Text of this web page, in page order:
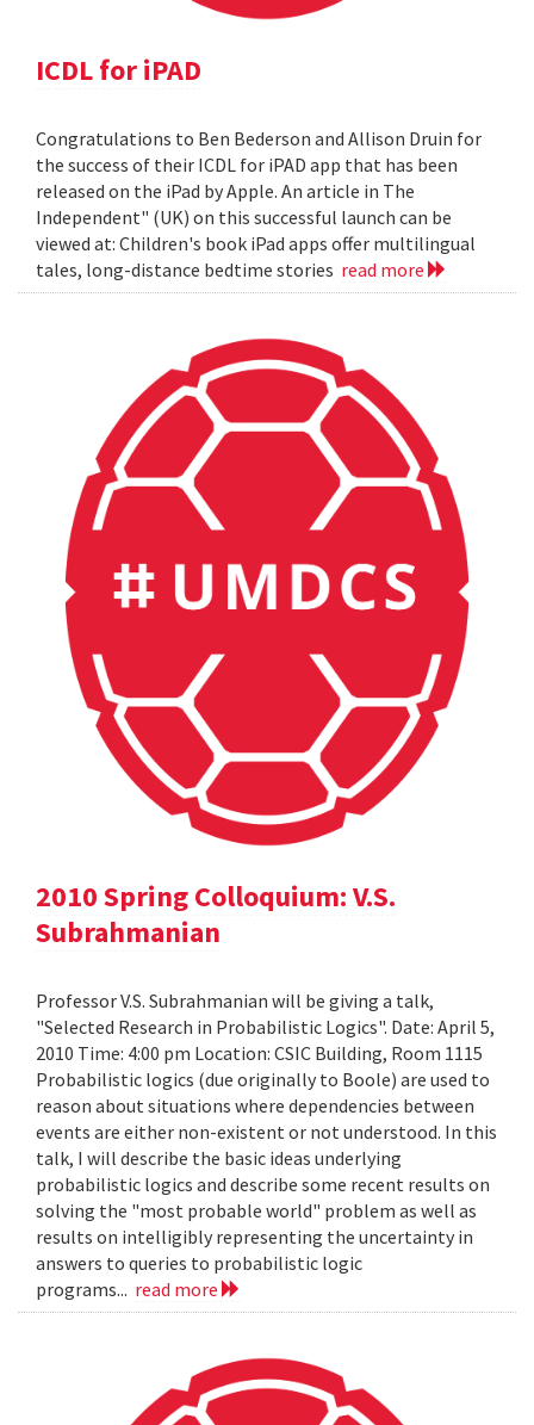
ICDL for iPAD
Congratulations to Ben Bederson and Allison Druin for
the success of their ICDL for iPAD app that has been
released on the iPad by Apple. An article in The
Independent" (UK) on this successful launch can be
viewed at: Children's book iPad apps offer multilingual
tales, long-distance bedtime stories read more
2010 Spring Colloquium: V.S.
Subrahmanian
Professor V.S. Subrahmanian will be giving a talk,
"Selected Research in Probabilistic Logics". Date: April 5,
2010 Time: 4:00 pm Location: CSIC Building, Room 1115
Probabilistic logics (due originally to Boole) are used to
reason about situations where dependencies between
events are either non-existent or not understood. In this
talk, I will describe the basic ideas underlying
probabilistic logics and describe some recent results on
solving the "most probable world" problem as well as
results on intelligibly representing the uncertainty in
answers to queries to probabilistic logic
programs... read more